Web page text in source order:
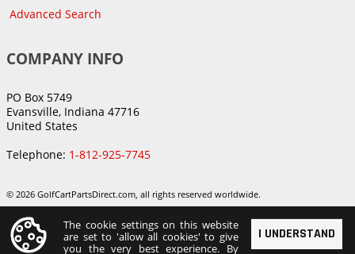
Advanced Search
COMPANY INFO
PO Box 5749
Evansville, Indiana 47716
United States
Telephone: 1-812-925-7745
© 2026 GolfCartPartsDirect.com, all rights reserved worldwide.
I UNDERSTAND
The cookie settings on this website
are set to 'allow all cookies' to give
you the very best experience. By